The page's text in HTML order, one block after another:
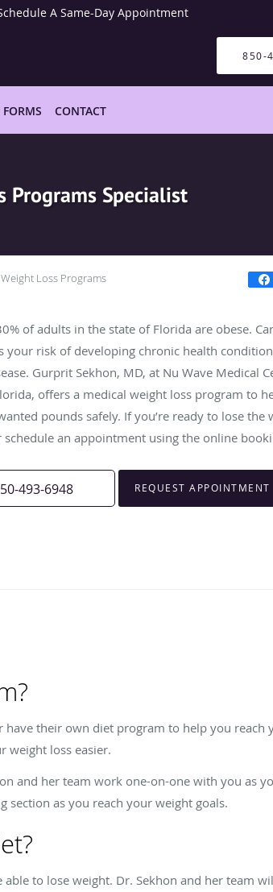
A Same-Day Appointment
850-
FORMS CONTACT
Programs Specialist
Weight Loss Programs
of adults in the state of Florida are obese.
your risk of developing chronic health
Gurprit Sekhon, MD, at Nu Wave Medical
offers a medical weight loss program to
pounds safely. If you’re ready to lose the
schedule an appointment using the online
493-6948 REQUEST APPOINTMENT
their own diet program to help you reach
weight loss easier.
and her team work one-on-one with you as
section as you reach your weight goals.
to lose weight. Dr. Sekhon and her team